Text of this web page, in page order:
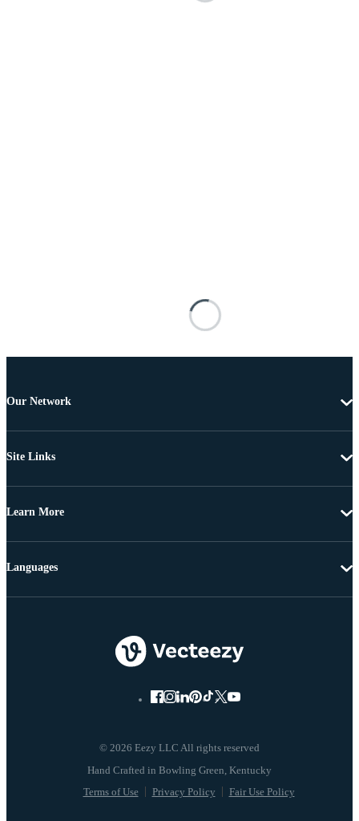
Our Network
Site Links
Learn More
© 2026 Eezy LLC All rights reserved
Terms of Use Privacy Policy Fair Use Policy
Languages